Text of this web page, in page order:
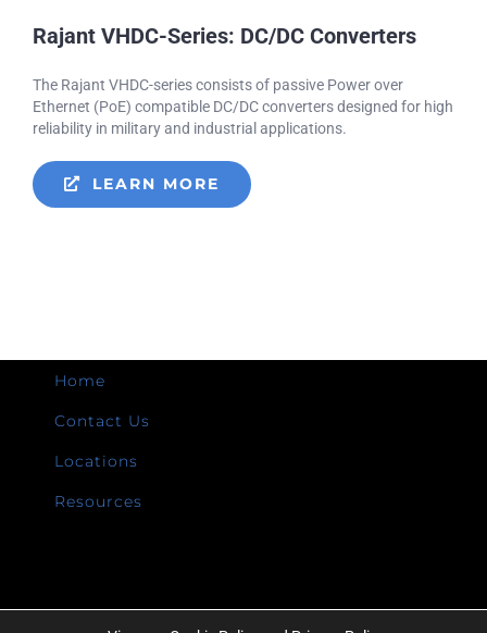
Rajant VHDC-Series: DC/DC Converters
The Rajant VHDC-series consists of passive Power over
Ethernet (PoE) compatible DC/DC converters designed for high
reliability in military and industrial applications.
LEARN MORE
Home
Contact Us
Locations
Resources